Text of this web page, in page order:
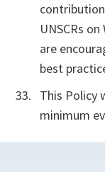
UNSCRs
are
best
This Policy
minimum